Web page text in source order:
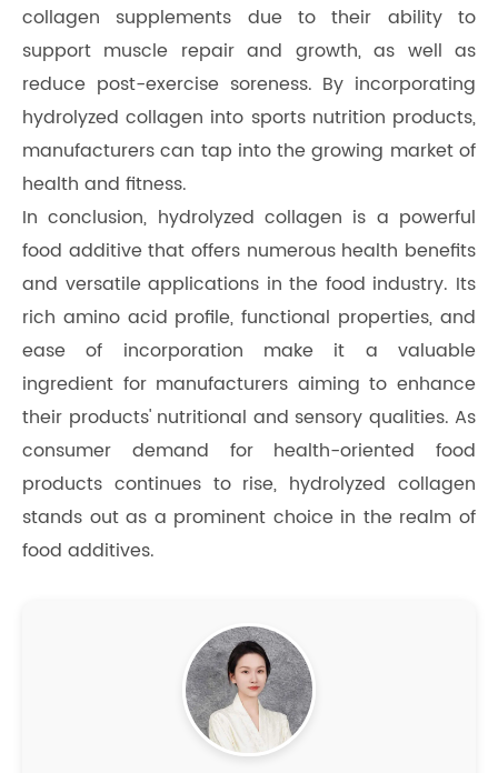
collagen supplements due to their ability to
support muscle repair and growth, as well as
reduce post-exercise soreness. By incorporating
hydrolyzed collagen into sports nutrition products,
manufacturers can tap into the growing market of
health and fitness.
In conclusion, hydrolyzed collagen is a powerful
food additive that offers numerous health benefits
and versatile applications in the food industry. Its
rich amino acid profile, functional properties, and
ease of incorporation make it a valuable
ingredient for manufacturers aiming to enhance
their products' nutritional and sensory qualities. As
consumer demand for health-oriented food
products continues to rise, hydrolyzed collagen
stands out as a prominent choice in the realm of
food additives.